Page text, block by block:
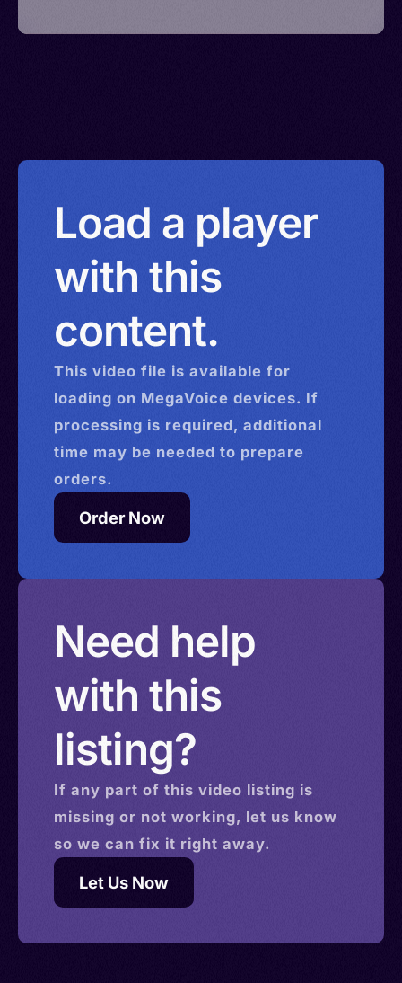
Load a player
with this
content.
This video file is available for
loading on MegaVoice devices. If
processing is required, additional
time may be needed to prepare
orders.
Order Now
Need help
with this
listing?
If any part of this video listing is
missing or not working, let us know
so we can fix it right away.
Let Us Now